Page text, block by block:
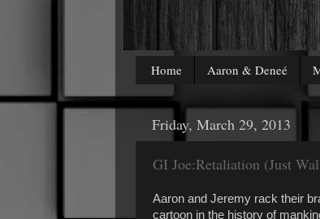
Home Aaron & Deneé
Friday, March 29, 2013
GI Joe:Retaliation (Just
Aaron and Jeremy rack their
cartoon in the history of